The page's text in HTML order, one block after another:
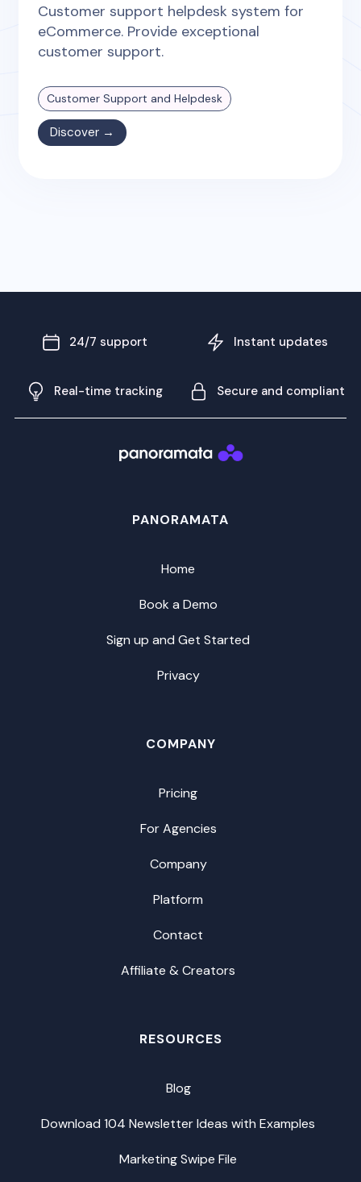
Customer support helpdesk system for
eCommerce. Provide exceptional
customer support.
Customer Support and Helpdesk
Discover →
24/7 support Instant updates
Real-time tracking Secure and compliant
PANORAMATA
Home
Book a Demo
Sign up and Get Started
Privacy
COMPANY
Pricing
For Agencies
Company
Platform
Contact
Affiliate & Creators
RESOURCES
Blog
Download 104 Newsletter Ideas with Examples
Marketing Swipe File